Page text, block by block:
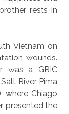
rests in
Vietnam on
wounds.
was a GRIC
River Pima
where Chiago
presented the